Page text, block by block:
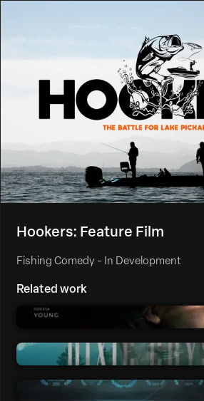
Hookers: Feature Film
Fishing Comedy - In Development
Related work